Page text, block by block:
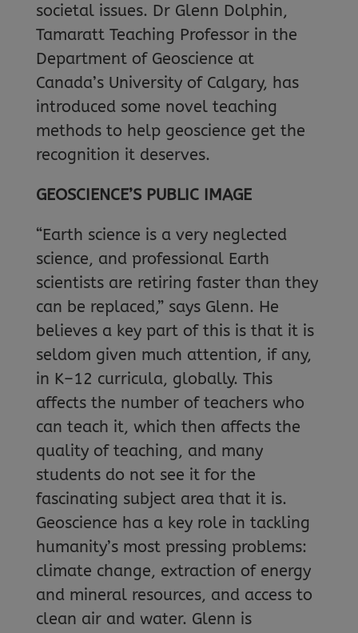
societal issues. Dr Glenn Dolphin,
Tamaratt Teaching Professor in the
Department of Geoscience at
Canada’s University of Calgary, has
introduced some novel teaching
methods to help geoscience get the
recognition it deserves.
GEOSCIENCE’S PUBLIC IMAGE
“Earth science is a very neglected
science, and professional Earth
scientists are retiring faster than they
can be replaced,” says Glenn. He
believes a key part of this is that it is
seldom given much attention, if any,
in K–12 curricula, globally. This
affects the number of teachers who
can teach it, which then affects the
quality of teaching, and many
students do not see it for the
fascinating subject area that it is.
Geoscience has a key role in tackling
humanity’s most pressing problems:
climate change, extraction of energy
and mineral resources, and access to
clean air and water. Glenn is